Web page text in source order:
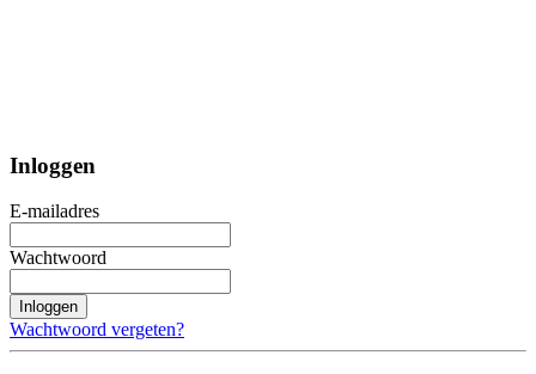
Inloggen
E-mailadres
Wachtwoord
Inloggen
Wachtwoord vergeten?